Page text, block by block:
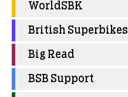
WorldSBK
British Superbikes
Big Read
BSB Support